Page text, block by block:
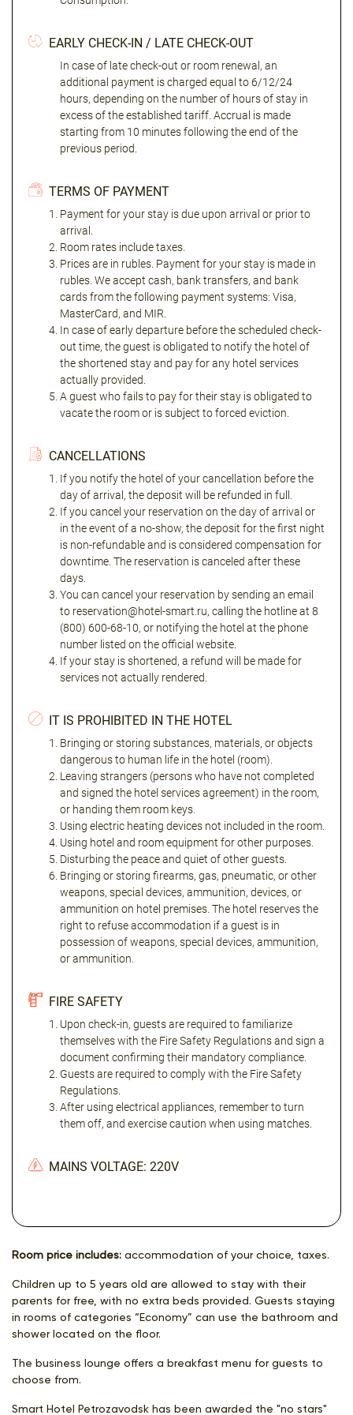
EARLY CHECK-IN / LATE CHECK-OUT
In case of late check-out or room renewal, an
additional payment is charged equal to 6/12/24
hours, depending on the number of hours of stay in
excess of the established tariff. Accrual is made
starting from 10 minutes following the end of the
previous period.
TERMS OF PAYMENT
Payment for your stay is due upon arrival or prior to
arrival.
Room rates include taxes.
Prices are in rubles. Payment for your stay is made in
rubles. We accept cash, bank transfers, and bank
cards from the following payment systems: Visa,
MasterCard, and MIR.
In case of early departure before the scheduled check-
out time, the guest is obligated to notify the hotel of
the shortened stay and pay for any hotel services
actually provided.
A guest who fails to pay for their stay is obligated to
vacate the room or is subject to forced eviction.
CANCELLATIONS
If you notify the hotel of your cancellation before the
day of arrival, the deposit will be refunded in full.
If you cancel your reservation on the day of arrival or
in the event of a no-show, the deposit for the first night
is non-refundable and is considered compensation for
downtime. The reservation is canceled after these
days.
You can cancel your reservation by sending an email
to reservation@hotel-smart.ru, calling the hotline at 8
(800) 600-68-10, or notifying the hotel at the phone
number listed on the official website.
If your stay is shortened, a refund will be made for
services not actually rendered.
IT IS PROHIBITED IN THE HOTEL
Bringing or storing substances, materials, or objects
dangerous to human life in the hotel (room).
Leaving strangers (persons who have not completed
and signed the hotel services agreement) in the room,
or handing them room keys.
Using electric heating devices not included in the room.
Using hotel and room equipment for other purposes.
Disturbing the peace and quiet of other guests.
Bringing or storing firearms, gas, pneumatic, or other
weapons, special devices, ammunition, devices, or
ammunition on hotel premises. The hotel reserves the
right to refuse accommodation if a guest is in
possession of weapons, special devices, ammunition,
or ammunition.
FIRE SAFETY
Upon check-in, guests are required to familiarize
themselves with the Fire Safety Regulations and sign a
document confirming their mandatory compliance.
Guests are required to comply with the Fire Safety
Regulations.
After using electrical appliances, remember to turn
them off, and exercise caution when using matches.
MAINS VOLTAGE: 220V
Room price includes: accommodation of your choice, taxes.
Children up to 5 years old are allowed to stay with their
parents for free, with no extra beds provided. Guests staying
in rooms of categories “Economy” can use the bathroom and
shower located on the floor.
The business lounge offers a breakfast menu for guests to
choose from.
Smart Hotel Petrozavodsk has been awarded the "no stars"